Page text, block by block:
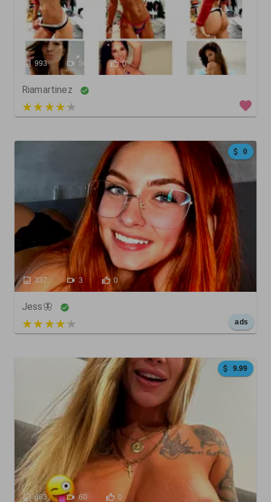
993 566 0
Riamartinez
5 out of 5
0
337 3 0
Jess🦋
5 out of 5 ads
9.99
663 60 0